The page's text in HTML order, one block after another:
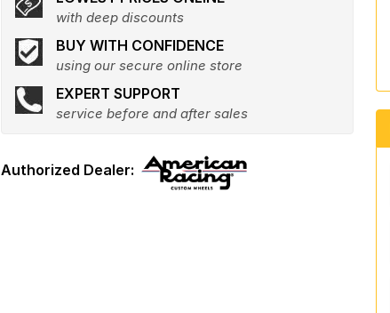
with deep discounts
BUY WITH CONFIDENCE
using our secure online store
EXPERT SUPPORT
service before and after sales